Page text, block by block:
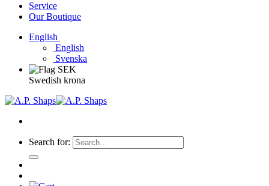
Service
Our Boutique
English
English
Svenska
Swedish krona
Search for: